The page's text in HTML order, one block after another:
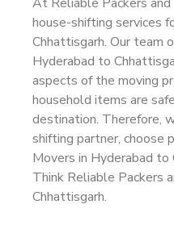
house-shifting services
Chhattisgarh. Our team
Hyderabad to
aspects of the moving
household items are
destination. Therefore,
shifting partner, choose
Movers in Hyderabad to
Think Reliable Packers
Chhattisgarh.